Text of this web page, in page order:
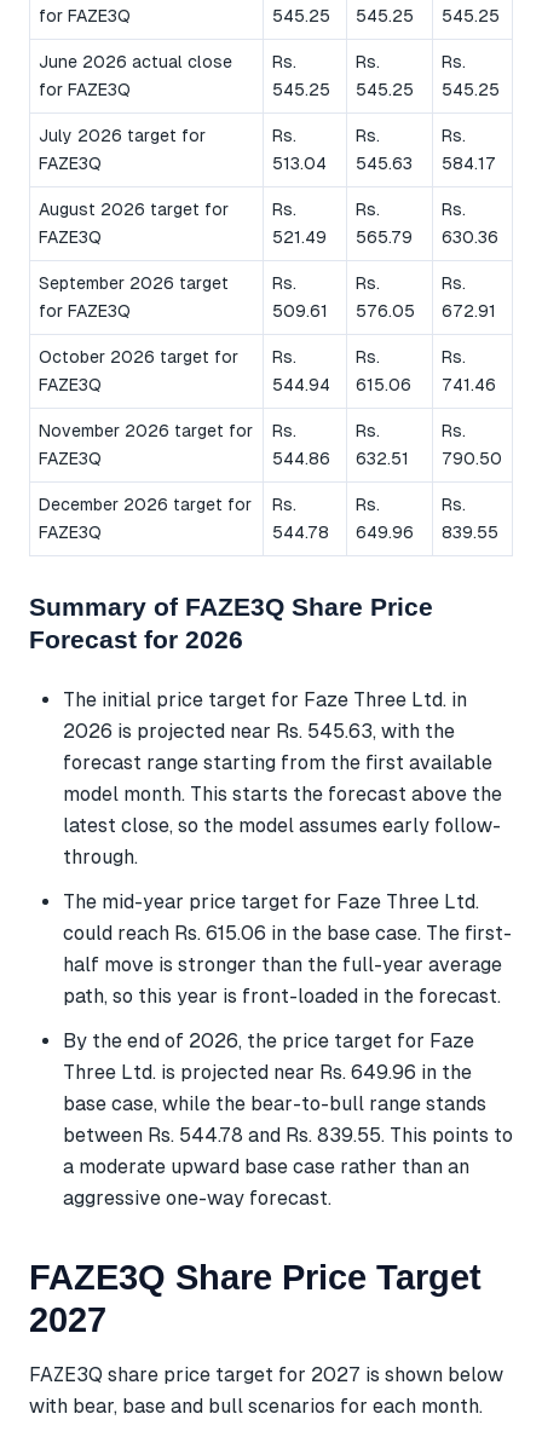
for FAZE3Q
545.25
545.25
545.25
June 2026 actual close
for FAZE3Q
Rs.
545.25
Rs.
545.25
Rs.
545.25
July 2026 target for
FAZE3Q
Rs.
513.04
Rs.
545.63
Rs.
584.17
August 2026 target for
FAZE3Q
Rs.
521.49
Rs.
565.79
Rs.
630.36
September 2026 target
for FAZE3Q
Rs.
509.61
Rs.
576.05
Rs.
672.91
October 2026 target for
FAZE3Q
Rs.
544.94
Rs.
615.06
Rs.
741.46
November 2026 target for
FAZE3Q
Rs.
544.86
Rs.
632.51
Rs.
790.50
December 2026 target for
FAZE3Q
Rs.
544.78
Rs.
649.96
Rs.
839.55
Summary of FAZE3Q Share Price
Forecast for 2026
The initial price target for Faze Three Ltd. in
2026 is projected near Rs. 545.63, with the
forecast range starting from the first available
model month. This starts the forecast above the
latest close, so the model assumes early follow-
through.
The mid-year price target for Faze Three Ltd.
could reach Rs. 615.06 in the base case. The first-
half move is stronger than the full-year average
path, so this year is front-loaded in the forecast.
By the end of 2026, the price target for Faze
Three Ltd. is projected near Rs. 649.96 in the
base case, while the bear-to-bull range stands
between Rs. 544.78 and Rs. 839.55. This points to
a moderate upward base case rather than an
aggressive one-way forecast.
FAZE3Q Share Price Target
2027
FAZE3Q share price target for 2027 is shown below
with bear, base and bull scenarios for each month.